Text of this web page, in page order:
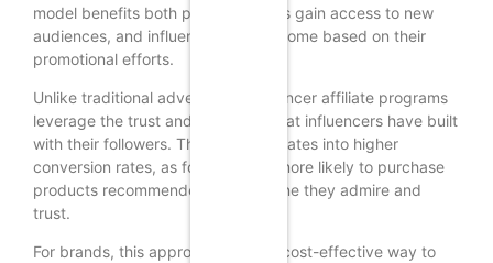
model benefits both parties: brands gain access to new
audiences, and influencers earn income based on their
promotional efforts.
Unlike traditional advertising, influencer affiliate programs
leverage the trust and credibility that influencers have built
with their followers. This trust translates into higher
conversion rates, as followers are more likely to purchase
products recommended by someone they admire and
trust.
For brands, this approach offers a cost-effective way to